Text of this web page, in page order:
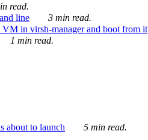
read.
line
3 min read.
in virsh-manager and boot from it
1 min read.
about to launch
5 min read.